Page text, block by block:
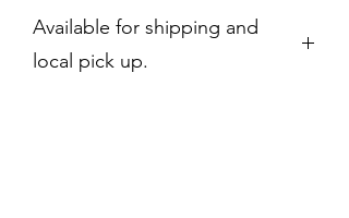
Available for shipping and
local pick up.